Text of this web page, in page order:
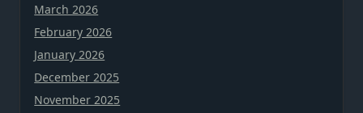
March 2026
February 2026
January 2026
December 2025
November 2025